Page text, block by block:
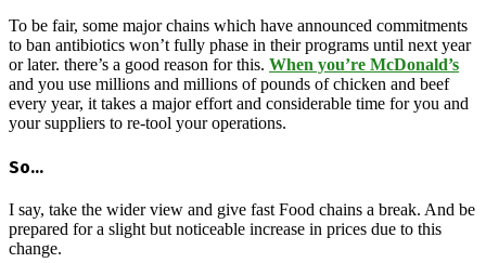
To be fair, some major chains which have announced commitments
to ban antibiotics won’t fully phase in their programs until next year
or later. there’s a good reason for this. When you’re McDonald’s
and you use millions and millions of pounds of chicken and beef
every year, it takes a major effort and considerable time for you and
your suppliers to re-tool your operations.
So…
I say, take the wider view and give fast Food chains a break. And be
prepared for a slight but noticeable increase in prices due to this
change.